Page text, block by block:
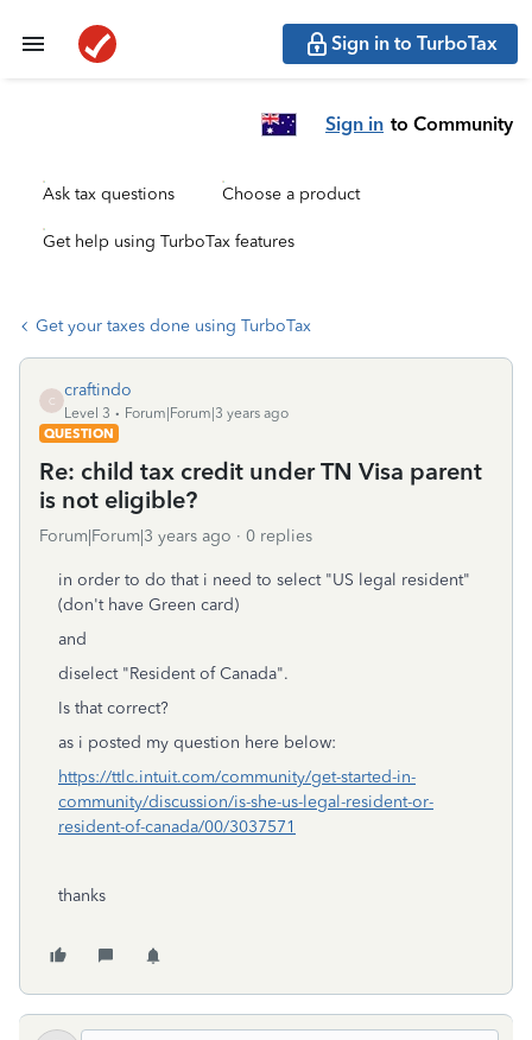
Sign in to TurboTax
Sign in to Community
Ask tax questions Choose a product
Get help using TurboTax features
Get your taxes done using TurboTax
C
craftindo
Level 3
Forum|Forum|3 years ago
QUESTION
Re: child tax credit under TN Visa parent
is not eligible?
Forum|Forum|3 years ago 0 replies
in order to do that i need to select "US legal resident"
(don't have Green card)
and
diselect "Resident of Canada".
Is that correct?
as i posted my question here below:
https://ttlc.intuit.com/community/get-started-in-
community/discussion/is-she-us-legal-resident-or-
resident-of-canada/00/3037571
thanks